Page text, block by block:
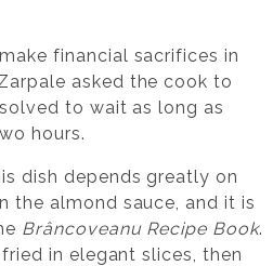
financial sacrifices in
asked the cook to
to wait as long as
hours.
dish depends greatly on
the almond sauce, and it is
Brâncoveanu Recipe Book.
in elegant slices, then